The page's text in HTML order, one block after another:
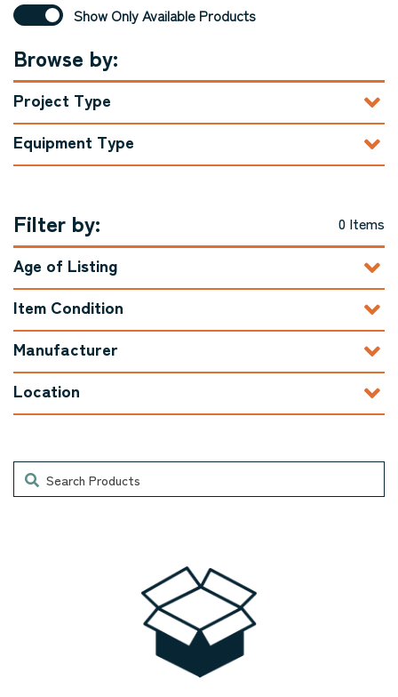
Show Only Available Products
Browse by:
Project Type
Equipment Type
Filter by: 0 Items
Age of Listing
Item Condition
Manufacturer
Location
Search